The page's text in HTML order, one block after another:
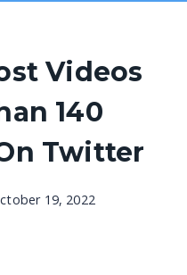
Videos
140
Twitter
19, 2022